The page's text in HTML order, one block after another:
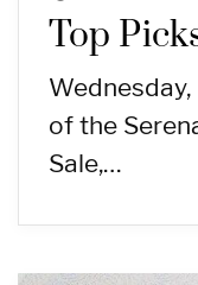
Top
of the
Sale,…